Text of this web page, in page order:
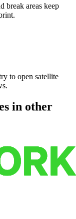
break areas keep
to open satellite
in other